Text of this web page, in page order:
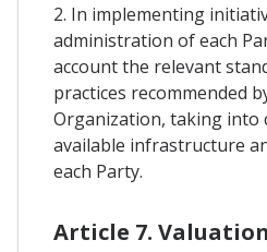
2. In implementing
administration of each
account the relevant
practices recommended
Organization, taking into
available infrastructure
each Party.
Article 7. Valuation